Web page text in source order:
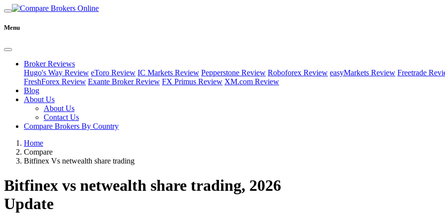
Menu
Broker Reviews
Hugo's Way Review eToro Review IC Markets Review Pepperstone Review Roboforex Review easyMarkets Review Freetrade
FreshForex Review Exante Broker Review FX Primus Review XM.com Review
Blog
About Us
About Us
Contact Us
Compare Brokers By Country
Home
Compare
Bitfinex Vs netwealth share trading
Bitfinex vs netwealth share trading, 2026
Update